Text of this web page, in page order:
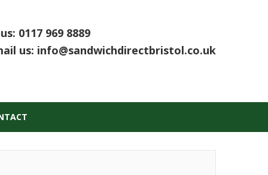
0117 969 8889
us: info@sandwichdirectbristol.co.uk